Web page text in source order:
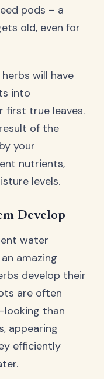
pods – a
old, even for
will have
into
first true leaves.
of the
your
nutrients,
levels.
Develop
water
amazing
develop their
are often
looking than
appearing
efficiently